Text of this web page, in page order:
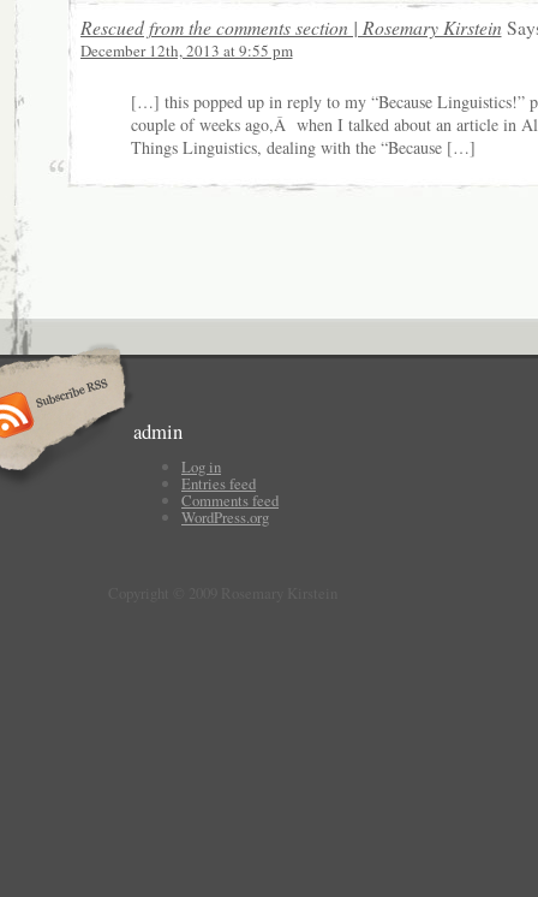
Rescued from the comments section | Rosemary Kirstein
December 12th, 2013 at 9:55 pm
[…] this popped up in reply to my “Because Linguistics!”
couple of weeks ago,Â when I talked about an article in
Things Linguistics, dealing with the “Because […]
admin
Log in
Entries feed
Comments feed
WordPress.org